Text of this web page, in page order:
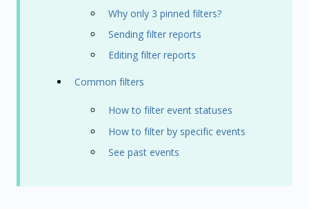
Why only 3 pinned filters?
Sending filter reports
Editing filter reports
Common filters
How to filter event statuses
How to filter by specific events
See past events